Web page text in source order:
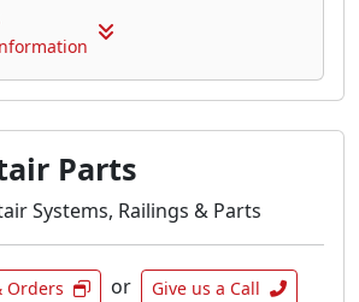
Parts
Systems, Railings & Parts
Orders or Give us a Call